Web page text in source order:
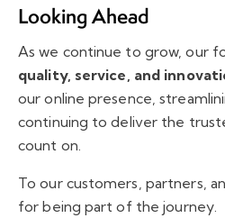
Looking Ahead
As we continue to grow, our
quality, service, and
our online presence,
continuing to deliver the
count on.
To our customers, partners,
for being part of the journey.